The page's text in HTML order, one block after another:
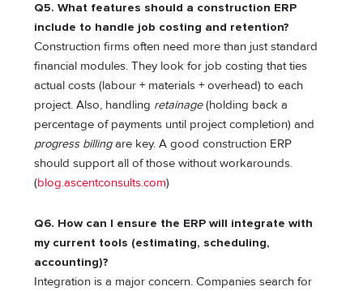
Q5. What features should a construction ERP
include to handle job costing and retention?
Construction firms often need more than just standard
financial modules. They look for job costing that ties
actual costs (labour + materials + overhead) to each
project. Also, handling retainage(holding back a
percentage of payments until project completion) and
progress billingare key. A good construction ERP
should support all of those without workarounds.
(blog.ascentconsults.com)
Q6. How can I ensure the ERP will integrate with
my current tools (estimating, scheduling,
accounting)?
Integration is a major concern. Companies search for